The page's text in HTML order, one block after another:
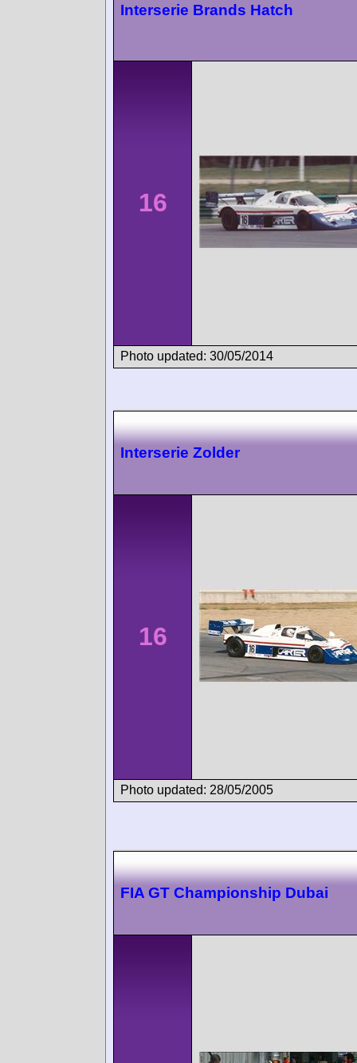
Interserie Brands Hatch
16
Photo updated: 30/05/2014
Interserie Zolder
16
Photo updated: 28/05/2005
FIA GT Championship Dubai